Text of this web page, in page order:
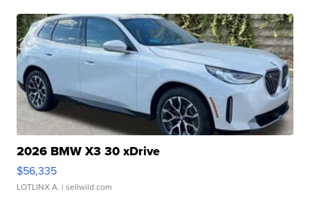
2026 BMW X3 30 xDrive
$56,335
LOTLINX A. | sellwild.com